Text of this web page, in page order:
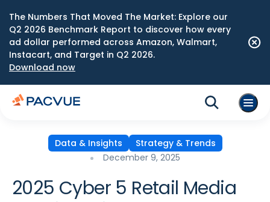
The Numbers That Moved The Market: Explore our
Q2 2026 Benchmark Report to discover how every
ad dollar performed across Amazon, Walmart,
Instacart, and Target in Q2 2026.
Download now
Data & Insights
Strategy & Trends
December 9, 2025
2025 Cyber 5 Retail Media